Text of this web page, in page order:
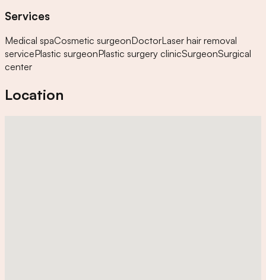
Services
Medical spaCosmetic surgeonDoctorLaser hair removal
servicePlastic surgeonPlastic surgery clinicSurgeonSurgical
center
Location